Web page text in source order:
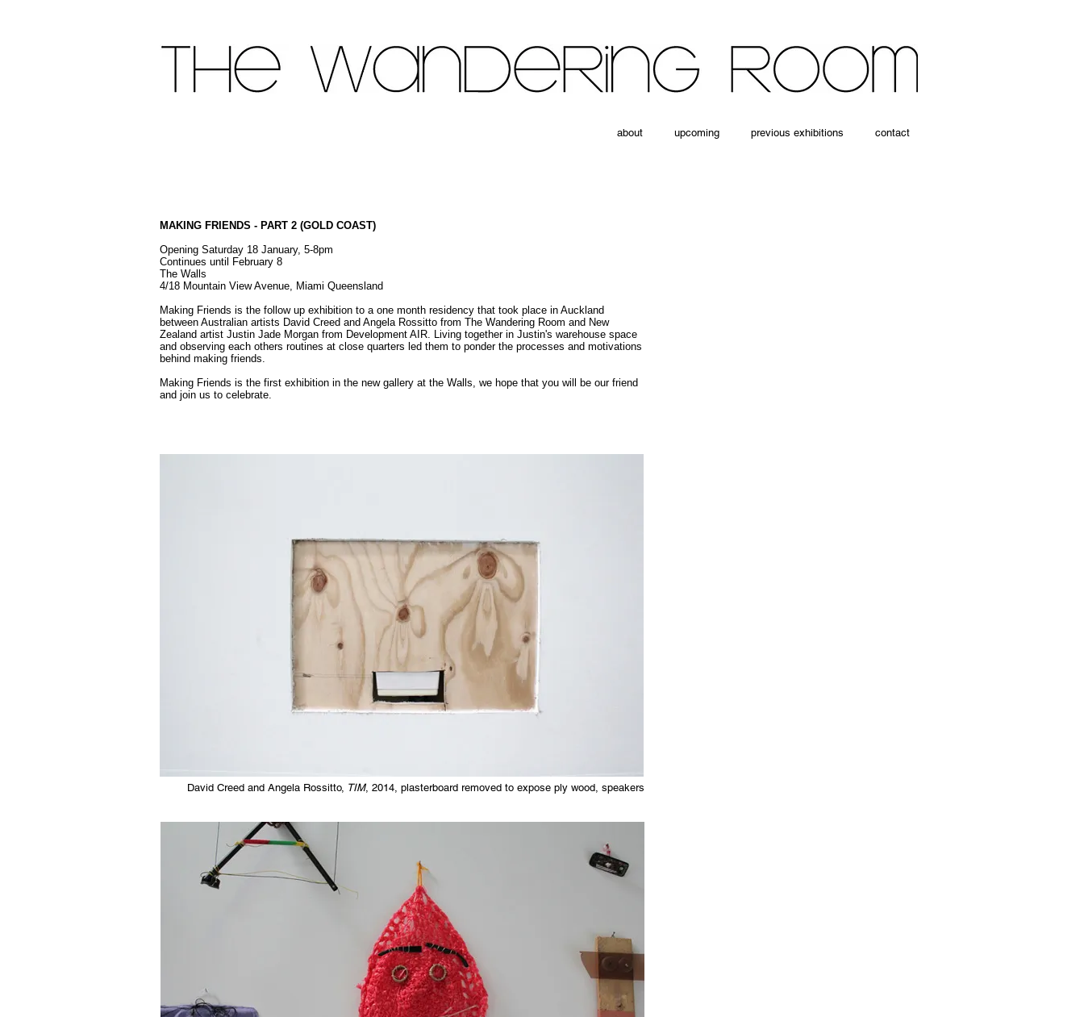
about upcoming previous exhibitions contact
MAKING FRIENDS - PART 2 (GOLD COAST)
Opening Saturday 18 January, 5-8pm
Continues until February 8
The Walls
4/18 Mountain View Avenue, Miami Queensland
Making Friends is the follow up exhibition to a one month residency that took place in Auckland
between Australian artists David Creed and Angela Rossitto from The Wandering Room and New
Zealand artist Justin Jade Morgan from Development AIR. Living together in Justin's warehouse space
and observing each others routines at close quarters led them to ponder the processes and motivations
behind making friends.
Making Friends is the first exhibition in the new gallery at the Walls, we hope that you will be our friend
and join us to celebrate.
David Creed and Angela Rossitto, TIM, 2014, plasterboard removed to expose ply wood, speakers